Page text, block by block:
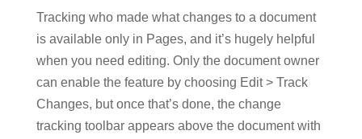
Tracking who made what changes to a document
is available only in Pages, and it’s hugely helpful
when you need editing. Only the document owner
can enable the feature by choosing Edit > Track
Changes, but once that’s done, the change
tracking toolbar appears above the document with